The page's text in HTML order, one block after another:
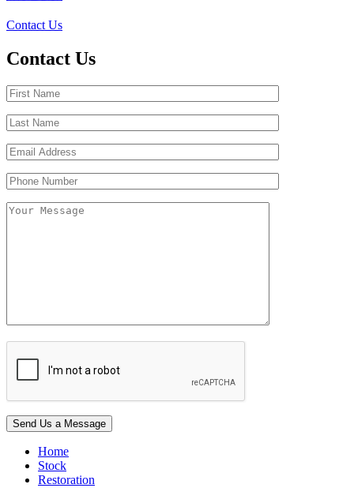
Contact Us
Contact Us
Home
Stock
Restoration